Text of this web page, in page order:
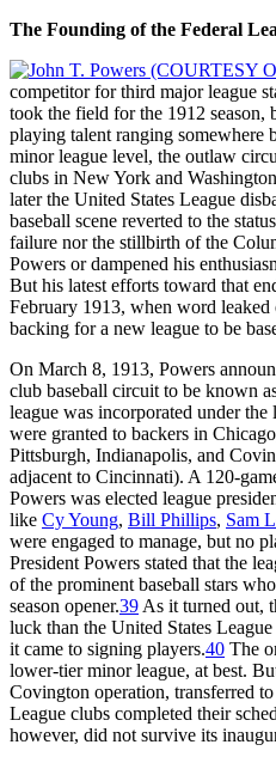
The Founding of the Federal
competitor for third major league
took the field for the 1912
playing talent ranging somewhere
minor league level, the outlaw
clubs in New York and
later the United States League
baseball scene reverted to the
failure nor the stillbirth of the
Powers or dampened his
But his latest efforts toward that
February 1913, when word
backing for a new league to be
On March 8, 1913, Powers
club baseball circuit to be known
league was incorporated under the
were granted to backers in
Pittsburgh, Indianapolis, and
adjacent to Cincinnati). A 120-
Powers was elected league
like Cy Young, Bill Phillips, Sam
were engaged to manage, but no
President Powers stated that the
of the prominent baseball stars
season opener.39 As it turned out,
luck than the United States
it came to signing players.40 The
lower-tier minor league, at best.
Covington operation, transferred
League clubs completed their
however, did not survive its